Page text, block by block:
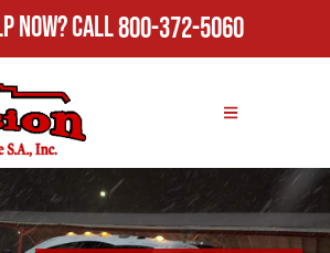
Now?Call800-372-5060